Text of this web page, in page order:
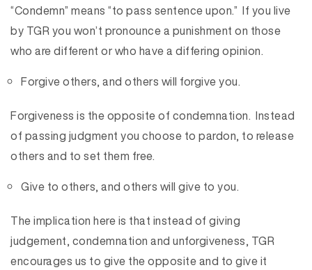
“Condemn” means “to pass sentence upon.” If you live
by TGR you won’t pronounce a punishment on those
who are different or who have a differing opinion.
Forgive others, and others will forgive you.
Forgiveness is the opposite of condemnation. Instead
of passing judgment you choose to pardon, to release
others and to set them free.
Give to others, and others will give to you.
The implication here is that instead of giving
judgement, condemnation and unforgiveness, TGR
encourages us to give the opposite and to give it